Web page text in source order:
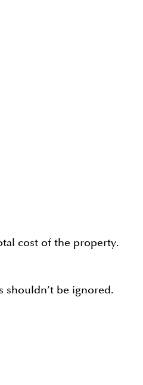
cost of the property.
shouldn’t be ignored.